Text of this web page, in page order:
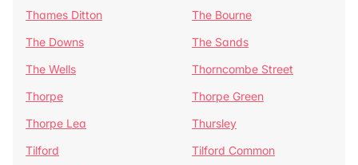
Thames Ditton
The Bourne
The Downs
The Sands
The Wells
Thorncombe Street
Thorpe
Thorpe Green
Thorpe Lea
Thursley
Tilford
Tilford Common